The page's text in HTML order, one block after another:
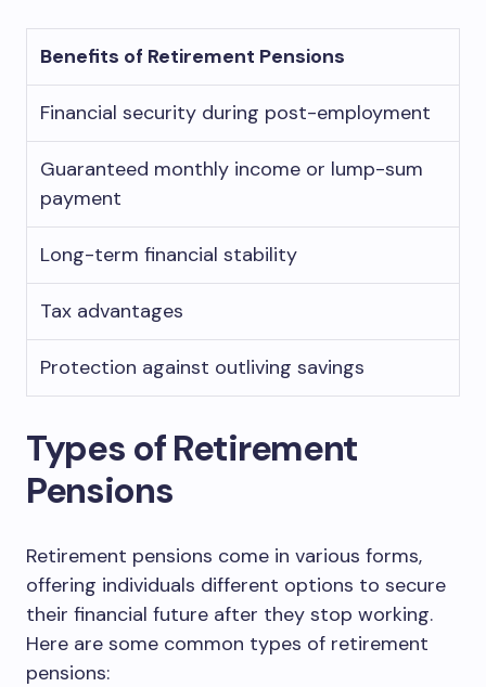
Benefits of Retirement Pensions
Financial security during post-employment
Guaranteed monthly income or lump-sum
payment
Long-term financial stability
Tax advantages
Protection against outliving savings
Types of Retirement
Pensions
Retirement pensions come in various forms,
offering individuals different options to secure
their financial future after they stop working.
Here are some common types of retirement
pensions: